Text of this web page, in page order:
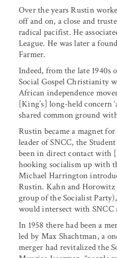
Over the years Rustin
off and on, a close and
radical pacifist. He
League. He was later a
Farmer.
Indeed, from the late 1940s
Social Gospel Christianity
African independence
[King’s] long-held concern
shared common ground
Rustin became a magnet
leader of SNCC, the
been in direct contact with
hooking socialism up with
Michael Harrington
Rustin. Kahn and Horowitz
group of the Socialist
would intersect with SNCC
In 1958 there had been a
led by Max Shachtman, a
merger had revitalized the